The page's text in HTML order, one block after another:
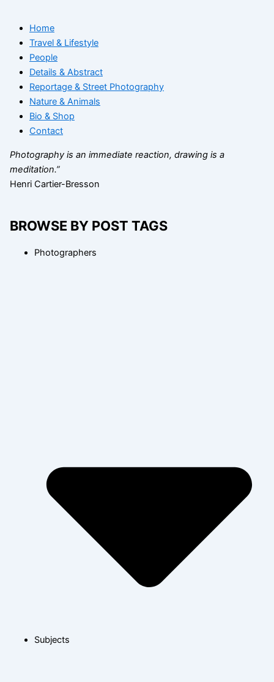
Home
Travel & Lifestyle
People
Details & Abstract
Reportage & Street Photography
Nature & Animals
Bio & Shop
Contact
Photography is an immediate reaction, drawing is a
meditation.”
Henri Cartier-Bresson
BROWSE BY POST TAGS
Photographers
Subjects